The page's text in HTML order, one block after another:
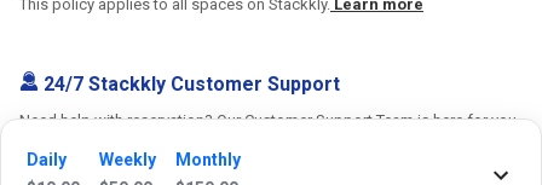
Daily
Weekly
Monthly
This policy applies to all spaces on Stackkly. Learn more
24/7 Stackkly Customer Support
Need help with reservation? Our Customer Support Team is here for you
shoot us an email at support@stackkly.com and get a response within